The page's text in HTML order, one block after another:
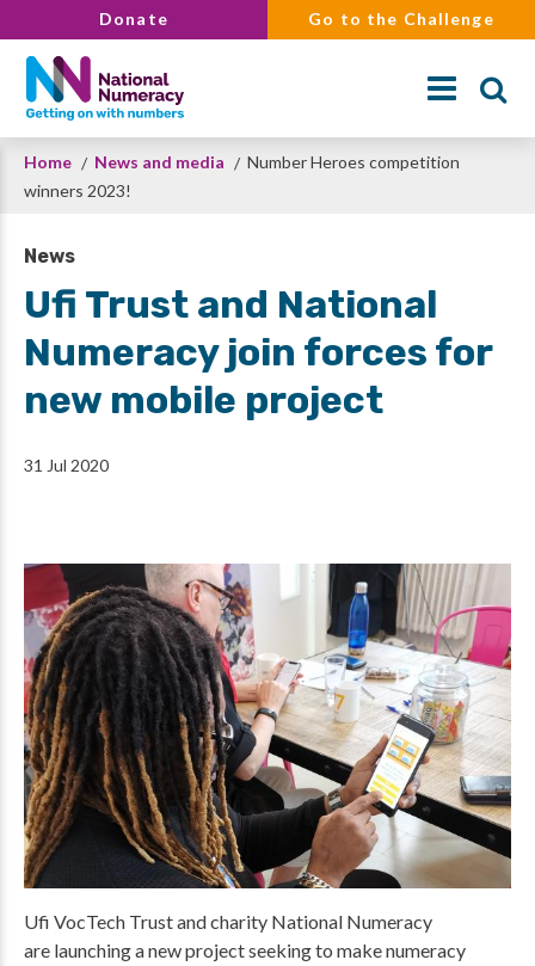
to
main
content
Donate Go to the Challenge
Search
Breadcrumb
Home News and media
Number Heroes competition
winners 2023!
News
Ufi Trust and National
Numeracy join forces for
new mobile project
31 Jul 2020
Ufi VocTech Trust and charity National Numeracy
are launching a new project seeking to make numeracy